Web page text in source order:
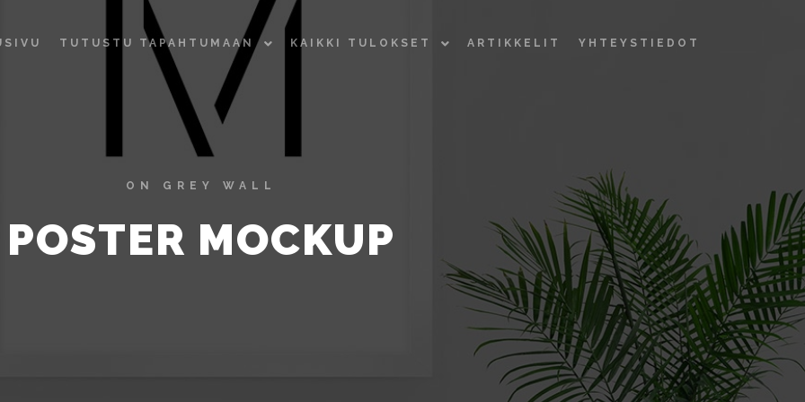
TUTUSTU TAPAHTUMAAN KAIKKI TULOKSET ARTIKKELIT YHTEYSTIEDOT
ON GREY WALL
POSTER MOCKUP